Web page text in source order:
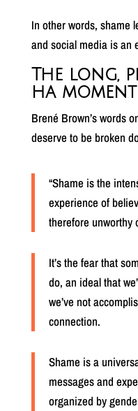
In other words, shame
and social media is an
The long,
ha
Brené Brown’s words
deserve to be broken
“Shame is the
experience of
therefore unworthy
It’s the fear that
do, an ideal that
we’ve not
connection.
Shame is a
messages and
organized by